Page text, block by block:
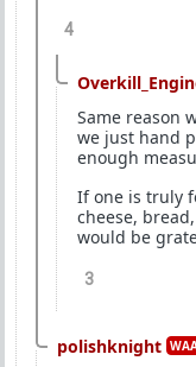
4
Same reason
we just hand
enough
If one is truly
cheese,
would be
3
polishknight